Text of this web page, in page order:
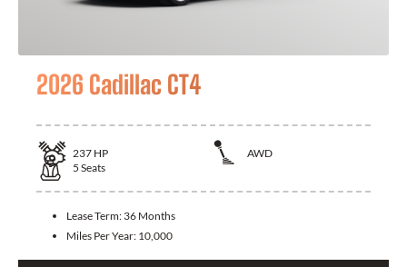
2026 Cadillac CT4
237 HP
AWD
5 Seats
Lease Term: 36 Months
Miles Per Year: 10,000